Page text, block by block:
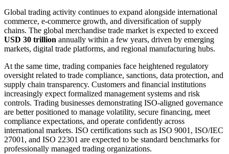
Global trading activity continues to expand alongside international
commerce, e-commerce growth, and diversification of supply
chains. The global merchandise trade market is expected to exceed
USD 30 trillion annually within a few years, driven by emerging
markets, digital trade platforms, and regional manufacturing hubs.
At the same time, trading companies face heightened regulatory
oversight related to trade compliance, sanctions, data protection, and
supply chain transparency. Customers and financial institutions
increasingly expect formalized management systems and risk
controls. Trading businesses demonstrating ISO-aligned governance
are better positioned to manage volatility, secure financing, meet
compliance expectations, and operate confidently across
international markets. ISO certifications such as ISO 9001, ISO/IEC
27001, and ISO 22301 are expected to be standard benchmarks for
professionally managed trading organizations.